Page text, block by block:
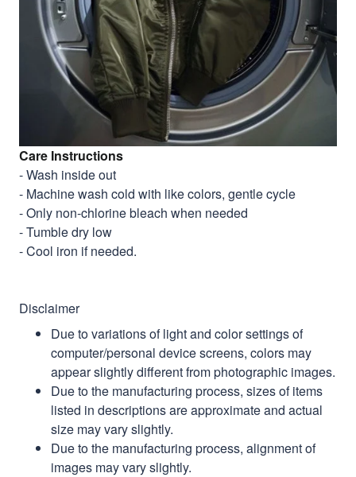
Care Instructions
- Wash inside out
- Machine wash cold with like colors, gentle cycle
- Only non-chlorine bleach when needed
- Tumble dry low
- Cool iron if needed.
Disclaimer
Due to variations of light and color settings of
computer/personal device screens, colors may
appear slightly different from photographic images.
Due to the manufacturing process, sizes of items
listed in descriptions are approximate and actual
size may vary slightly.
Due to the manufacturing process, alignment of
images may vary slightly.